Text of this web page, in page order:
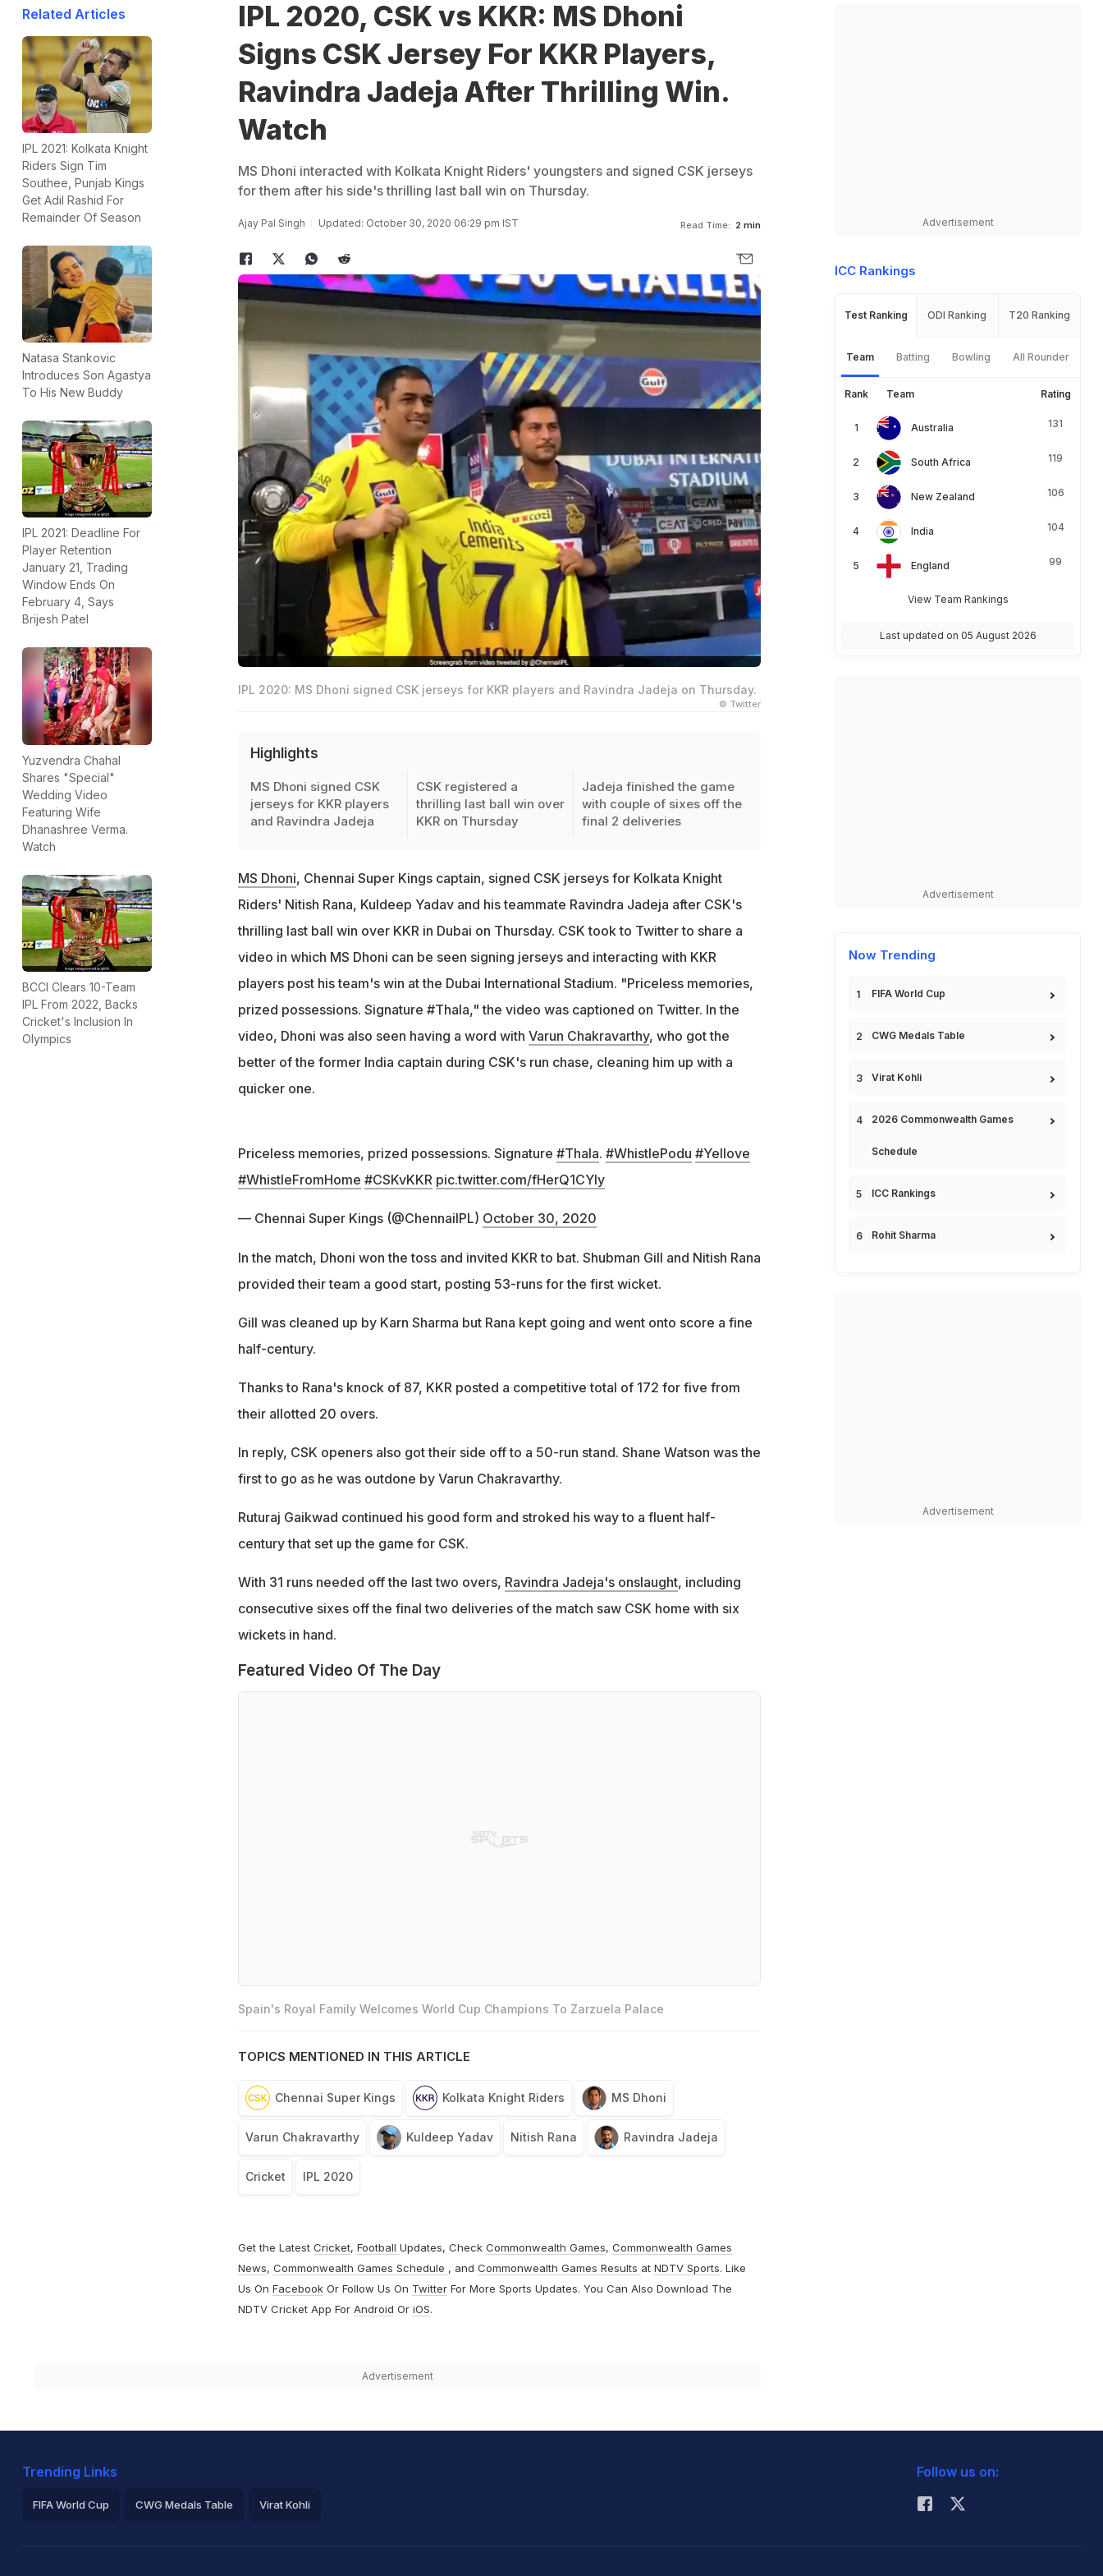
Related Articles
IPL 2021: Kolkata Knight
Riders Sign Tim
Southee, Punjab Kings
Get Adil Rashid For
Remainder Of Season
Natasa Stankovic
Introduces Son Agastya
To His New Buddy
IPL 2021: Deadline For
Player Retention
January 21, Trading
Window Ends On
February 4, Says
Brijesh Patel
Yuzvendra Chahal
Shares "Special"
Wedding Video
Featuring Wife
Dhanashree Verma.
Watch
BCCI Clears 10-Team
IPL From 2022, Backs
Cricket's Inclusion In
Olympics
IPL 2020, CSK vs KKR: MS Dhoni
Signs CSK Jersey For KKR Players,
Ravindra Jadeja After Thrilling Win.
Watch
MS Dhoni interacted with Kolkata Knight Riders' youngsters and signed CSK jerseys
for them after his side's thrilling last ball win on Thursday.
Ajay Pal Singh Updated: October 30, 2020 06:29 pm IST Read Time: 2 min
IPL 2020: MS Dhoni signed CSK jerseys for KKR players and Ravindra Jadeja on Thursday.
© Twitter
Highlights
MS Dhoni signed CSK
jerseys for KKR players
and Ravindra Jadeja
CSK registered a
thrilling last ball win over
KKR on Thursday
Jadeja finished the game
with couple of sixes off the
final 2 deliveries
MS Dhoni, Chennai Super Kings captain, signed CSK jerseys for Kolkata Knight
Riders' Nitish Rana, Kuldeep Yadav and his teammate Ravindra Jadeja after CSK's
thrilling last ball win over KKR in Dubai on Thursday. CSK took to Twitter to share a
video in which MS Dhoni can be seen signing jerseys and interacting with KKR
players post his team's win at the Dubai International Stadium. "Priceless memories,
prized possessions. Signature #Thala," the video was captioned on Twitter. In the
video, Dhoni was also seen having a word with Varun Chakravarthy, who got the
better of the former India captain during CSK's run chase, cleaning him up with a
quicker one.
Priceless memories, prized possessions. Signature #Thala. #WhistlePodu #Yellove
#WhistleFromHome #CSKvKKR pic.twitter.com/fHerQ1CYly
— Chennai Super Kings (@ChennaiIPL) October 30, 2020
In the match, Dhoni won the toss and invited KKR to bat. Shubman Gill and Nitish Rana
provided their team a good start, posting 53-runs for the first wicket.
Gill was cleaned up by Karn Sharma but Rana kept going and went onto score a fine
half-century.
Thanks to Rana's knock of 87, KKR posted a competitive total of 172 for five from
their allotted 20 overs.
In reply, CSK openers also got their side off to a 50-run stand. Shane Watson was the
first to go as he was outdone by Varun Chakravarthy.
Ruturaj Gaikwad continued his good form and stroked his way to a fluent half-
century that set up the game for CSK.
With 31 runs needed off the last two overs, Ravindra Jadeja's onslaught, including
consecutive sixes off the final two deliveries of the match saw CSK home with six
wickets in hand.
Featured Video Of The Day
Spain's Royal Family Welcomes World Cup Champions To Zarzuela Palace
TOPICS MENTIONED IN THIS ARTICLE
Chennai Super Kings Kolkata Knight Riders MS Dhoni
Varun Chakravarthy Kuldeep Yadav Nitish Rana Ravindra Jadeja
Cricket IPL 2020
Get the Latest Cricket, Football Updates, Check Commonwealth Games, Commonwealth Games
News, Commonwealth Games Schedule , and Commonwealth Games Results at NDTV Sports. Like
Us On FacebookOr Follow Us On TwitterFor More Sports Updates. You Can Also Download The
NDTV Cricket App For Android Or iOS.
Advertisement
Advertisement
ICC Rankings
Test Ranking ODI Ranking T20 Ranking
Team Batting Bowling All Rounder
Rank Team Rating
Australia 131
South Africa 119
New Zealand 106
India 104
England 99
View Team Rankings
Last updated on 05 August 2026
Advertisement
Now Trending
FIFA World Cup
CWG Medals Table
Virat Kohli
2026 Commonwealth Games
Schedule
ICC Rankings
Rohit Sharma
Advertisement
Trending Links
FIFA World Cup CWG Medals Table Virat Kohli
Follow us on: